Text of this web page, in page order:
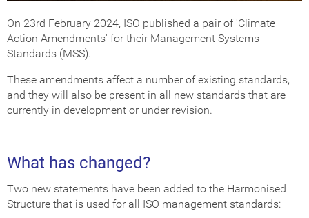
On 23rd February 2024, ISO published a pair of 'Climate
Action Amendments' for their Management Systems
Standards (MSS).
These amendments affect a number of existing standards,
and they will also be present in all new standards that are
currently in development or under revision.
What has changed?
Two new statements have been added to the Harmonised
Structure that is used for all ISO management standards: